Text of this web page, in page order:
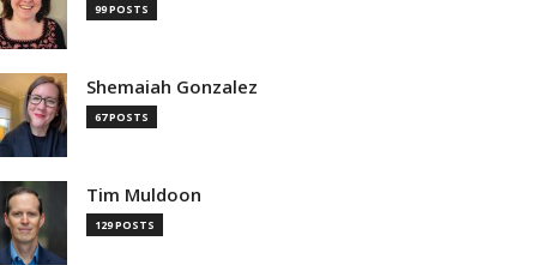
99 POSTS
Shemaiah Gonzalez
67 POSTS
Tim Muldoon
129 POSTS